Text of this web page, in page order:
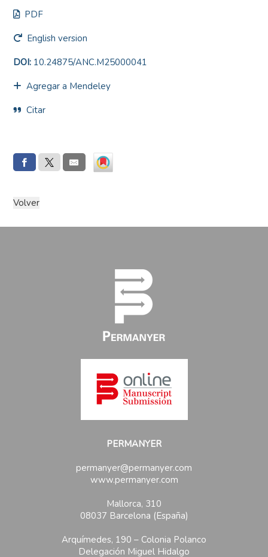
PDF
English version
DOI: 10.24875/ANC.M25000041
Agregar a Mendeley
Citar
PERMANYER
permanyer@permanyer.com
www.permanyer.com
Mallorca, 310
08037 Barcelona (España)
Arquímedes, 190 – Colonia Polanco
Delegación Miguel Hidalgo